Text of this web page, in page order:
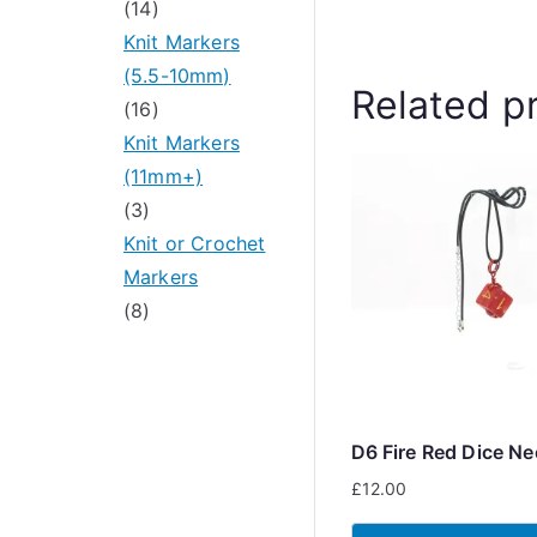
Related
D6 Fire Red Dice
£12.00
r
o
d
u
c
t
141
4
p
r
o
d
c
t
Knit Markers
(5.5-10mm)
161
6
p
o
d
Knit Markers
(11mm+)
33
p
r
o
Knit or Crochet
Markers
88